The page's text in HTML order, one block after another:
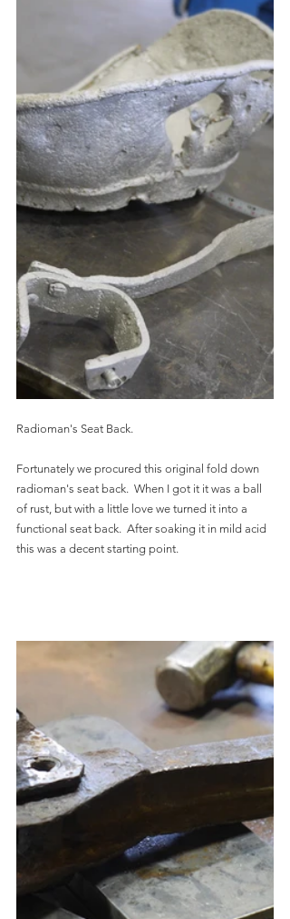
Radioman's Seat Back.
Fortunately we procured this original fold down
radioman's seat back.  When I got it it was a ball
of rust, but with a little love we turned it into a
functional seat back.  After soaking it in mild acid
this was a decent starting point.